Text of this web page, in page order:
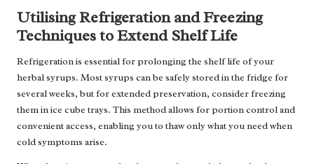
Utilising Refrigeration and Freezing
Techniques to Extend Shelf Life
Refrigeration is essential for prolonging the shelf life of your
herbal syrups. Most syrups can be safely stored in the fridge for
several weeks, but for extended preservation, consider freezing
them in ice cube trays. This method allows for portion control and
convenient access, enabling you to thaw only what you need when
cold symptoms arise.